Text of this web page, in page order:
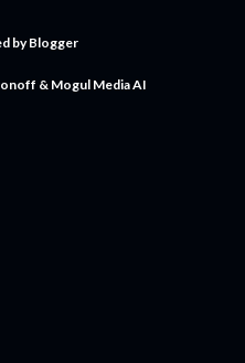
by Blogger
& Mogul Media AI